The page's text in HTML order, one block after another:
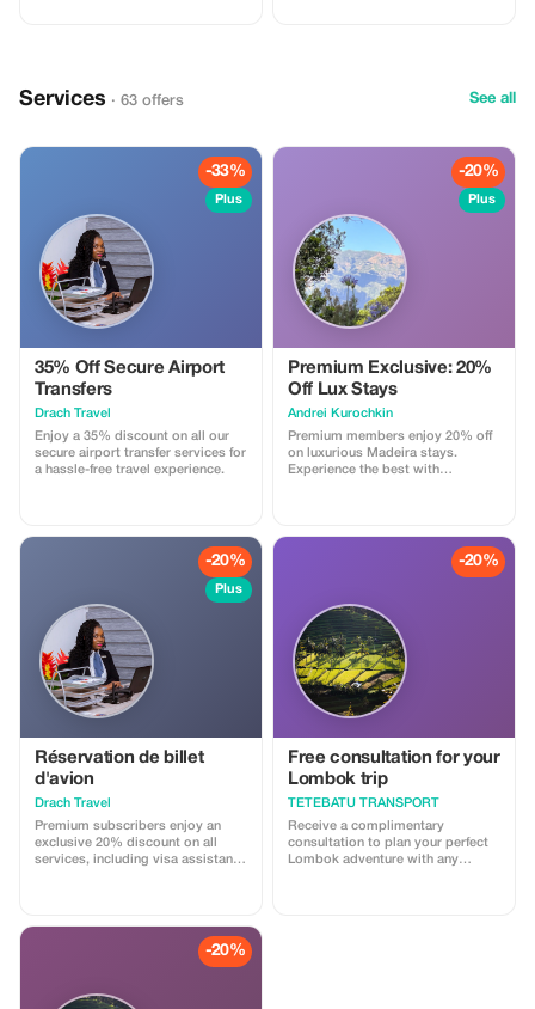
Services · 63 offers See all
-33%
Plus
35% Off Secure Airport
Transfers
Drach Travel
Enjoy a 35% discount on all our
secure airport transfer services for
a hassle-free travel experience.
-20%
Plus
Premium Exclusive: 20%
Off Lux Stays
Аndrei Kurochkin
Premium members enjoy 20% off
on luxurious Madeira stays.
Experience the best with
-20%
Plus
Réservation de billet
d'avion
Drach Travel
Premium subscribers enjoy an
exclusive 20% discount on all
services, including visa assistance
-20%
Free consultation for your
Lombok trip
TETEBATU TRANSPORT
Receive a complimentary
consultation to plan your perfect
Lombok adventure with any
-20%